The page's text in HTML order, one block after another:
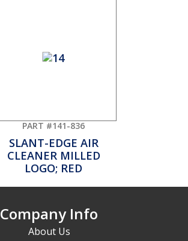
PART #141-836
SLANT-EDGE AIR
CLEANER MILLED
LOGO; RED
Company Info
About Us